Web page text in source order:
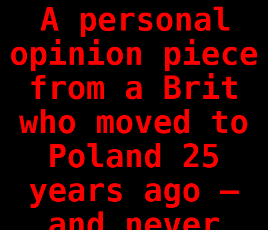
A personal
opinion piece
from a Brit
who moved to
Poland 25
years ago —